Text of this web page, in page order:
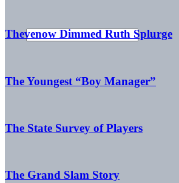
Thevenow Dimmed Ruth Splurge
The Youngest “Boy Manager”
The State Survey of Players
The Grand Slam Story